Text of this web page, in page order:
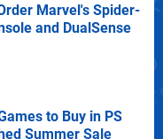
Marvel's Spider-
and DualSense
to Buy in PS
Summer Sale